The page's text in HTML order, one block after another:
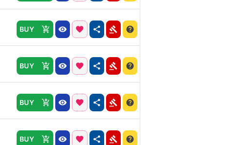
BUY
BUY
BUY
BUY